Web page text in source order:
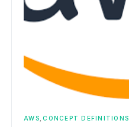
AWS CONCEPT DEFINITIONS